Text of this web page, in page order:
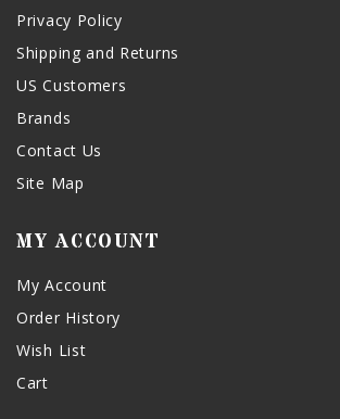
Privacy Policy
Shipping and Returns
US Customers
Brands
Contact Us
Site Map
MY ACCOUNT
My Account
Order History
Wish List
Cart